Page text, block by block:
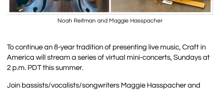
Noah Reitman and Maggie Hasspacher
To continue an 8-year tradition of presenting live music, Craft in
America will stream a series of virtual mini-concerts, Sundays at
2 p.m. PDT this summer.
Join bassists/vocalists/songwriters Maggie Hasspacher and